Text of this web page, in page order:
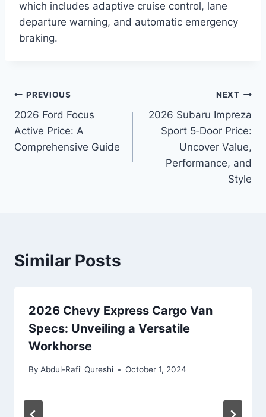
which includes adaptive cruise control, lane
departure warning, and automatic emergency
braking.
Post
navigation
PREVIOUS
2026 Ford Focus
Active Price: A
Comprehensive Guide
NEXT
2026 Subaru Impreza
Sport 5‑Door Price:
Uncover Value,
Performance, and
Style
Similar Posts
2026 Chevy Express Cargo Van
Specs: Unveiling a Versatile
Workhorse
By Abdul-Rafi' Qureshi October 1, 2024